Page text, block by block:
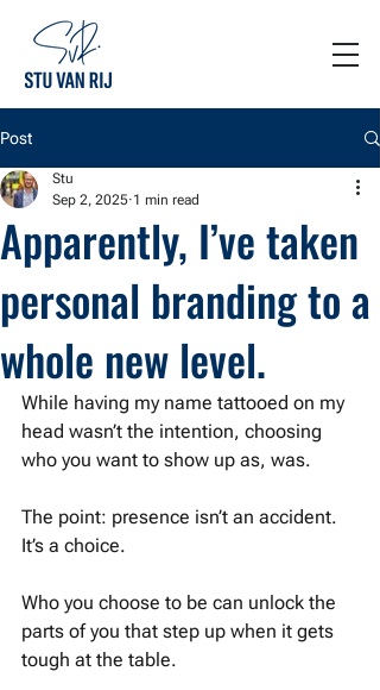
Post
Apparently, I’ve taken
personal branding to a
whole new level.
Stu
Sep 2, 2025 1 min read
While having my name tattooed on my
head wasn’t the intention, choosing
who you want to show up as, was.
The point: presence isn’t an accident.
It’s a choice.
Who you choose to be can unlock the
parts of you that step up when it gets
tough at the table.